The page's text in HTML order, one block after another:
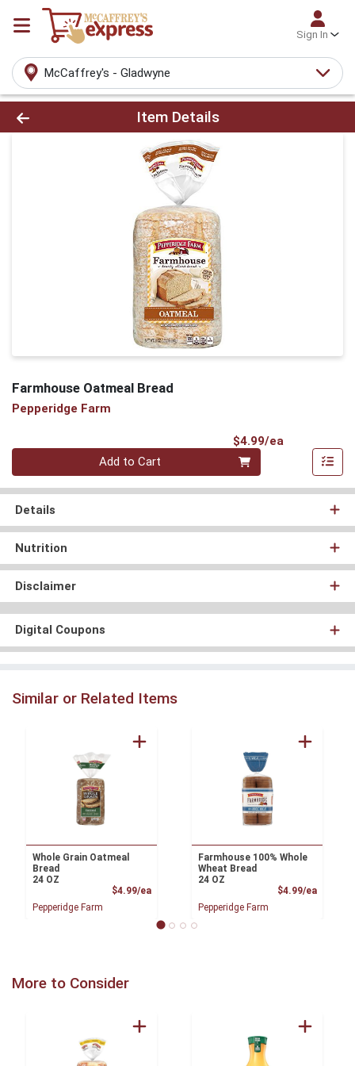
Sign In
McCaffrey's - Gladwyne
Product Details Page
Item Details
Farmhouse Oatmeal Bread
Pepperidge Farm
$4.99/ea
Quantity 0
Add to Cart
Details
Nutrition
Disclaimer
Digital Coupons
Similar or Related Items
Whole Grain Oatmeal
Bread
24 OZ
$4.99/eaProduct Price
Pepperidge Farm
Farmhouse 100% Whole
Wheat Bread
24 OZ
$4.99/ea
Pepperidge Farm
More to Consider